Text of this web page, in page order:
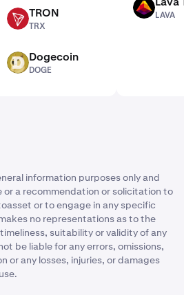
TRX TRON
TRX
DOGE Dogecoin
DOGE
LAVA
LAVA
information purposes only and
a recommendation or solicitation to
or to engage in any specific
no representations as to the
suitability or validity of any
be liable for any errors, omissions,
or any losses, injuries, or damages